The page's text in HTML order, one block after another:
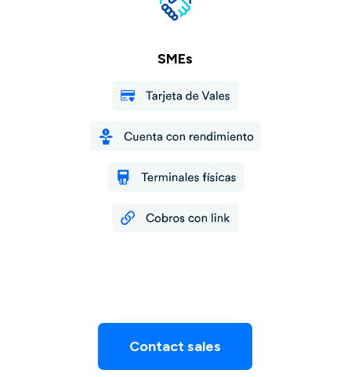
SMEs
Contact sales